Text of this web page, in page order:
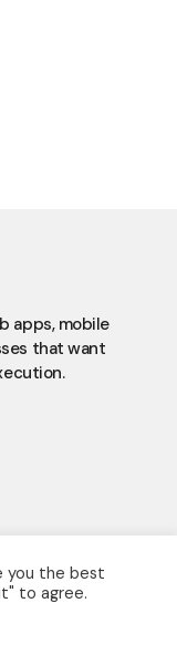
apps, mobile
that want
you the best
to agree.